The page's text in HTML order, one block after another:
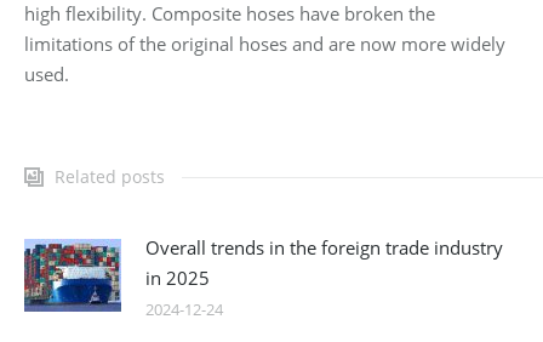
high flexibility. Composite hoses have broken the
limitations of the original hoses and are now more widely
used.
Related posts
Overall trends in the foreign trade industry
in 2025
2024-12-24